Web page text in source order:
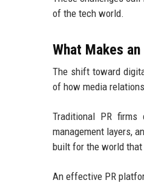
of the tech world.
What Makes
The shift toward
of how media
Traditional PR
management layers,
built for the world
An effective PR